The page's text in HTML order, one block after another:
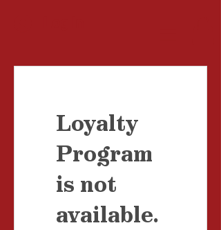
Loyalty
Program
is not
available.